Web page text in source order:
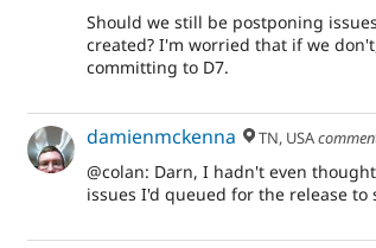
Should we still be postponing
created? I'm worried that if we
committing to D7.
damienmckenna TN, USA
@colan: Darn, I hadn't even
issues I'd queued for the release